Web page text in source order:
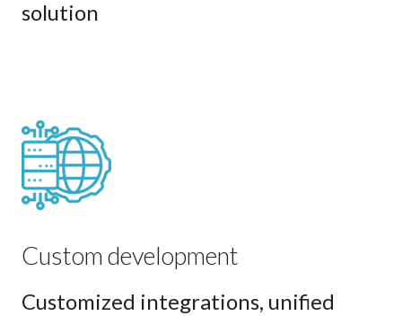
solution
Custom development
Customized integrations, unified